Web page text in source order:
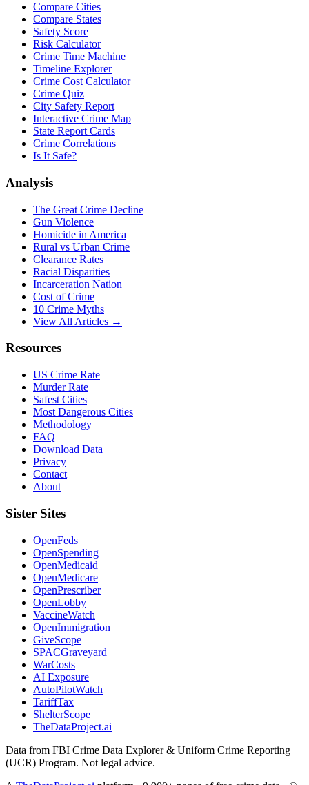
Compare Cities
Compare States
Safety Score
Risk Calculator
Crime Time Machine
Timeline Explorer
Crime Cost Calculator
Crime Quiz
City Safety Report
Interactive Crime Map
State Report Cards
Crime Correlations
Is It Safe?
Analysis
The Great Crime Decline
Gun Violence
Homicide in America
Rural vs Urban Crime
Clearance Rates
Racial Disparities
Incarceration Nation
Cost of Crime
10 Crime Myths
View All Articles →
Resources
US Crime Rate
Murder Rate
Safest Cities
Most Dangerous Cities
Methodology
FAQ
Download Data
Privacy
Contact
About
Sister Sites
OpenFeds
OpenSpending
OpenMedicaid
OpenMedicare
OpenPrescriber
OpenLobby
VaccineWatch
OpenImmigration
GiveScope
SPACGraveyard
WarCosts
AI Exposure
AutoPilotWatch
TariffTax
ShelterScope
TheDataProject.ai
Data from FBI Crime Data Explorer & Uniform Crime Reporting
(UCR) Program. Not legal advice.